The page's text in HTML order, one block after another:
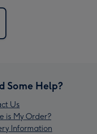
Some Help?
Us
is My Order?
Information